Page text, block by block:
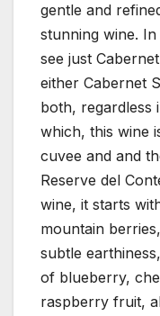
gentle and
stunning wine.
see just
either Cabernet
both, regardless
which, this wine
cuvee and and
Reserve del
wine, it starts
mountain
subtle
of blueberry,
raspberry fruit,